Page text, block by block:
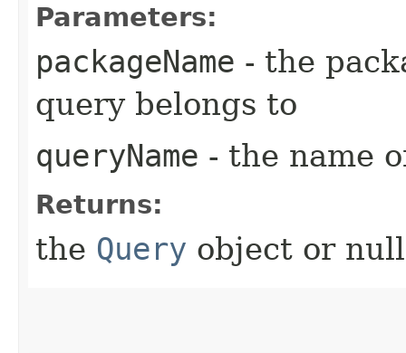
Parameters:
packageName - the
query belongs to
queryName - the name
Returns:
the Query object or